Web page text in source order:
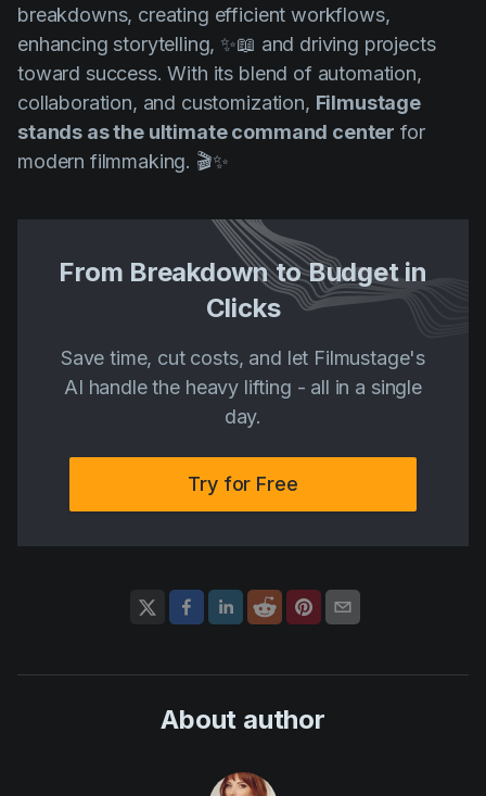
breakdowns, creating efficient workflows,
enhancing storytelling, ✨📖 and driving projects
toward success. With its blend of automation,
collaboration, and customization, Filmustage
stands as the ultimate command center for
modern filmmaking. 🎬✨
From Breakdown to Budget in
Clicks
Save time, cut costs, and let Filmustage's
AI handle the heavy lifting - all in a single
day.
Try for Free
About author